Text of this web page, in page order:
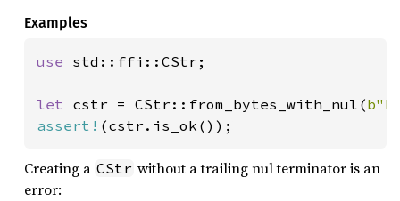
Examples
use std::ffi::CStr;
let cstr = CStr::from_bytes_with_nul(
assert! (cstr.is_ok());
Creating a CStr without a trailing nul terminator is an
error: